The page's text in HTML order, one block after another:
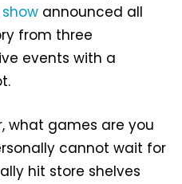
announced all
from three
events with a
what games are you
cannot wait for
hit store shelves